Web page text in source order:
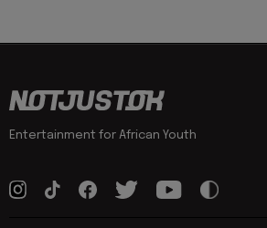
Entertainment for African Youth